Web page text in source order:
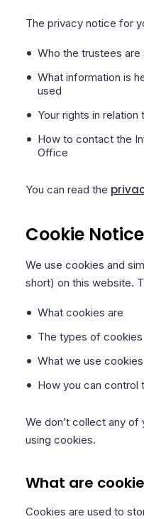
The privacy notice for
Who the trustees
What information is
used
Your rights in
How to contact the
Office
You can read the
Cookie Notice
We use cookies and
short) on this website.
What cookies are
The types of
What we use
How you can control
We don’t collect any of
using cookies.
What are
Cookies are used to